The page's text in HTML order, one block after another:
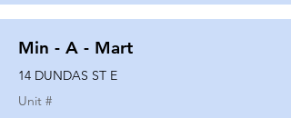
Min - A - Mart
14 DUNDAS ST E
Unit #